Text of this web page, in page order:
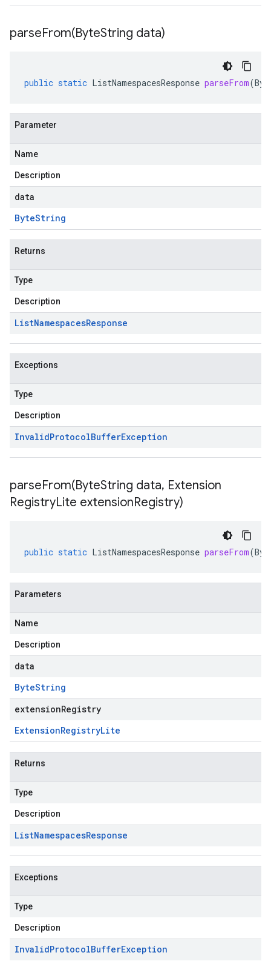
parseFrom(ByteString data)
public static ListNamespacesResponse parseFrom(
Parameter
Name
Description
data
ByteString
Returns
Type
Description
ListNamespacesResponse
Exceptions
Type
Description
InvalidProtocolBufferException
parseFrom(ByteString data, Extension
RegistryLite extensionRegistry)
public static ListNamespacesResponse parseFrom(
Parameters
Name
Description
data
ByteString
extensionRegistry
ExtensionRegistryLite
Returns
Type
Description
ListNamespacesResponse
Exceptions
Type
Description
InvalidProtocolBufferException